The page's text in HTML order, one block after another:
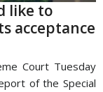
like to
acceptance
Court Tuesday
of the Special